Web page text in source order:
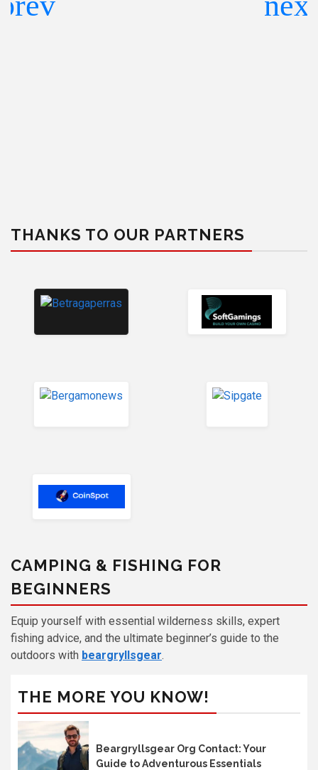
THANKS TO OUR PARTNERS
CAMPING & FISHING FOR
BEGINNERS
Equip yourself with essential wilderness skills, expert
fishing advice, and the ultimate beginner’s guide to the
outdoors with beargryllsgear.
THE MORE YOU KNOW!
Beargryllsgear Org Contact: Your
Guide to Adventurous Essentials